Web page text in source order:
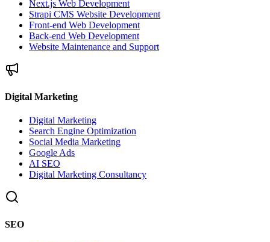
Next.js Web Development
Strapi CMS Website Development
Front-end Web Development
Back-end Web Development
Website Maintenance and Support
Digital Marketing
Digital Marketing
Search Engine Optimization
Social Media Marketing
Google Ads
AI SEO
Digital Marketing Consultancy
SEO